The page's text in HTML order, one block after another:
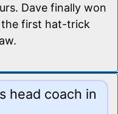
Dave finally won
the first hat-trick
head coach in